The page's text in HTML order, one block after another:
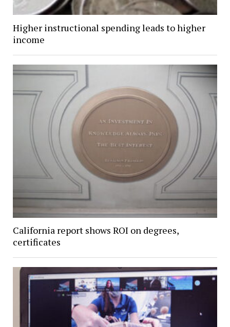
Higher instructional spending leads to higher
income
California report shows ROI on degrees,
certificates